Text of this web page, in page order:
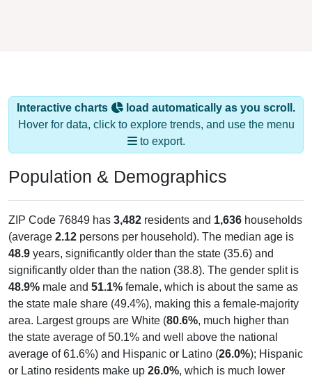
Interactive charts
load automatically as you scroll.
Hover for data, click to explore trends, and use the menu
to export.
Population & Demographics
ZIP Code 76849 has 3,482 residents and 1,636 households
(average 2.12 persons per household). The median age is
48.9 years, significantly older than the state (35.6) and
significantly older than the nation (38.8). The gender split is
48.9% male and 51.1% female, which is about the same as
the state male share (49.4%), making this a female-majority
area. Largest groups are White (80.6%, much higher than
the state average of 50.1% and well above the national
average of 61.6%) and Hispanic or Latino (26.0%); Hispanic
or Latino residents make up 26.0%, which is much lower